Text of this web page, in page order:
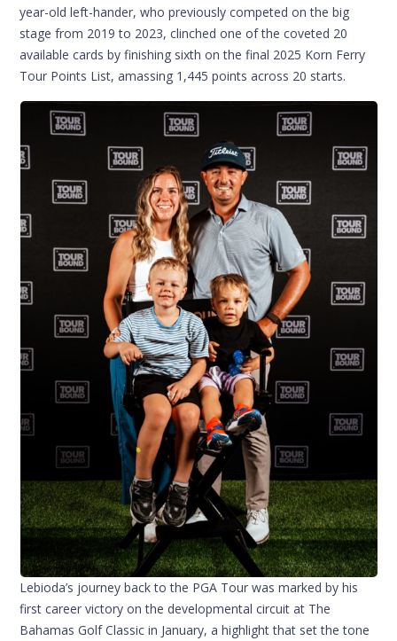
year-old left-hander, who previously competed on the big
stage from 2019 to 2023, clinched one of the coveted 20
available cards by finishing sixth on the final 2025 Korn Ferry
Tour Points List, amassing 1,445 points across 20 starts.
Lebioda’s journey back to the PGA Tour was marked by his
first career victory on the developmental circuit at The
Bahamas Golf Classic in January, a highlight that set the tone